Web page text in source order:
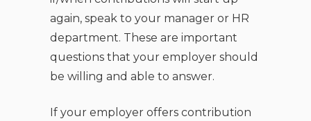
again, speak to your manager or HR
department. These are important
questions that your employer should
be willing and able to answer.
If your employer offers contribution